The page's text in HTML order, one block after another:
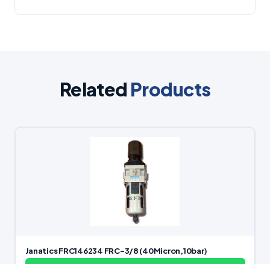
Related Products
Janatics FRC146234 FRC-3/8 (40Micron,10bar)